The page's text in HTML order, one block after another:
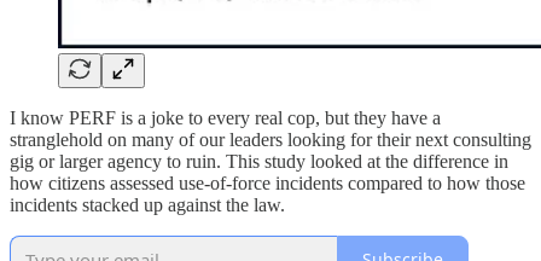
I know PERF is a joke to every real cop, but they have a
stranglehold on many of our leaders looking for their next consulting
gig or larger agency to ruin. This study looked at the difference in
how citizens assessed use-of-force incidents compared to how those
incidents stacked up against the law.